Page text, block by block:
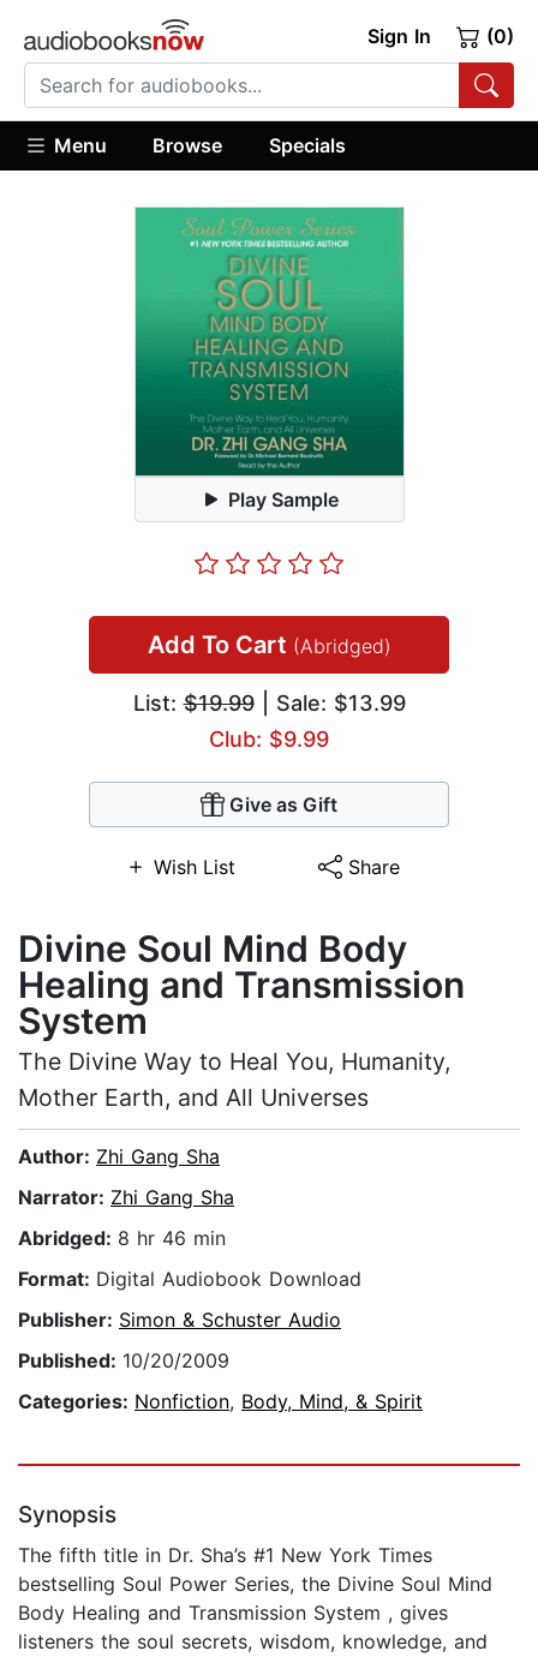
Sign In (0)
Menu Browse Specials
Play Sample
Add To Cart (Abridged)
List:$19.99| Sale: $13.99
Club: $9.99
Give as Gift
Wish List Share
Divine Soul Mind Body
Healing and Transmission
System
The Divine Way to Heal You, Humanity,
Mother Earth, and All Universes
Author: Zhi Gang Sha
Narrator: Zhi Gang Sha
Abridged: 8 hr 46 min
Format: Digital Audiobook Download
Publisher: Simon & Schuster Audio
Published: 10/20/2009
Categories: Nonfiction, Body, Mind, & Spirit
Synopsis
The fifth title in Dr. Sha’s #1 New York Times
bestselling Soul Power Series, the Divine Soul Mind
Body Healing and Transmission System , gives
listeners the soul secrets, wisdom, knowledge, and